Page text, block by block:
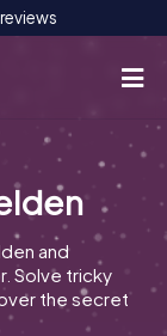
and
Solve tricky
the secret